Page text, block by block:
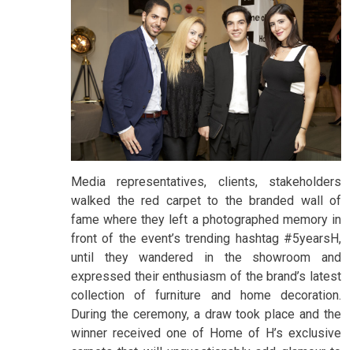
Media representatives, clients, stakeholders
walked the red carpet to the branded wall of
fame where they left a photographed memory in
front of the event’s trending hashtag #5yearsH,
until they wandered in the showroom and
expressed their enthusiasm of the brand’s latest
collection of furniture and home decoration.
During the ceremony, a draw took place and the
winner received one of Home of H’s exclusive